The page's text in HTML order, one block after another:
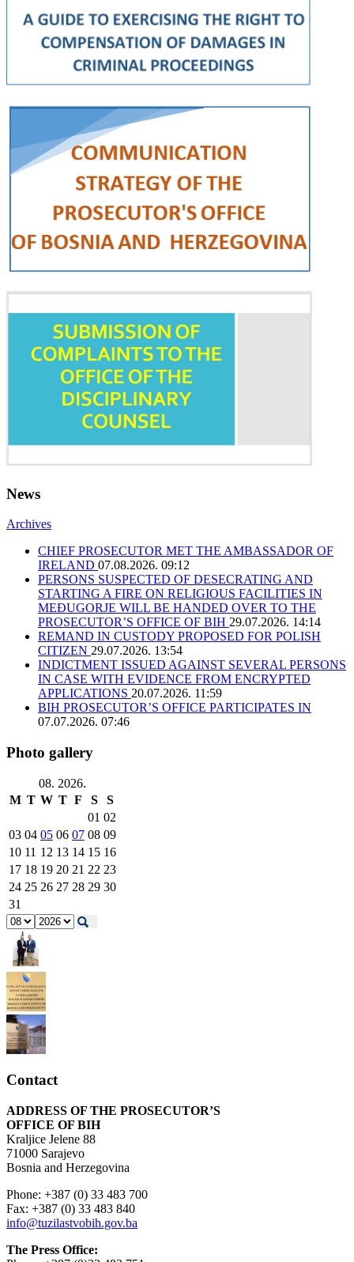
News
Archives
CHIEF PROSECUTOR MET THE AMBASSADOR OF
IRELAND 07.08.2026. 09:12
PERSONS SUSPECTED OF DESECRATING AND
STARTING A FIRE ON RELIGIOUS FACILITIES IN
MEĐUGORJE WILL BE HANDED OVER TO THE
PROSECUTOR’S OFFICE OF BIH 29.07.2026. 14:14
REMAND IN CUSTODY PROPOSED FOR POLISH
CITIZEN 29.07.2026. 13:54
INDICTMENT ISSUED AGAINST SEVERAL PERSONS
IN CASE WITH EVIDENCE FROM ENCRYPTED
APPLICATIONS 20.07.2026. 11:59
BIH PROSECUTOR’S OFFICE PARTICIPATES IN
07.07.2026. 07:46
Photo gallery
08. 2026.
M T W T F S
S
01 02
03 04 05 06 07 08 09
10 11 12 13 14 15 16
17 18 19 20 21 22 23
24 25 26 27 28 29 30
31
Contact
ADDRESS OF THE PROSECUTOR’S
OFFICE OF BIH
Kraljice Jelene 88
71000 Sarajevo
Bosnia and Herzegovina
Phone: +387 (0) 33 483 700
Fax: +387 (0) 33 483 840
info@tuzilastvobih.gov.ba
The Press Office: